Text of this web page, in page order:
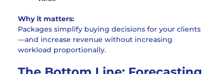
Why it matters:
Packages simplify buying decisions for your clients
—and increase revenue without increasing
workload proportionally.